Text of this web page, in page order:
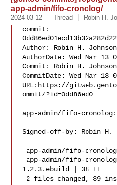
app-admin/fifo-cronolog/
2024-03-12 Thread Robin H.
commit:
Author: Robin H.
AuthorDate: Wed Mar 13
Commit: Robin H.
CommitDate: Wed Mar 13
URL:https://
ommit/?id=0dd86ed0
app-admin/fifo-cronolog:
Signed-off-by: Robin H.
1.2.3.ebuild | 38 ++